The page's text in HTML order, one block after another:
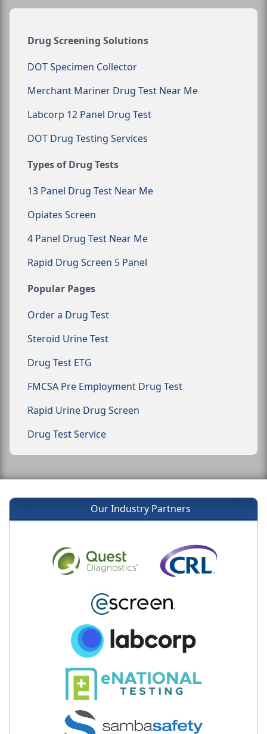
Drug Screening Solutions
DOT Specimen Collector
Merchant Mariner Drug Test Near Me
Labcorp 12 Panel Drug Test
DOT Drug Testing Services
Types of Drug Tests
13 Panel Drug Test Near Me
Opiates Screen
4 Panel Drug Test Near Me
Rapid Drug Screen 5 Panel
Popular Pages
Order a Drug Test
Steroid Urine Test
Drug Test ETG
FMCSA Pre Employment Drug Test
Rapid Urine Drug Screen
Drug Test Service
Our Industry Partners